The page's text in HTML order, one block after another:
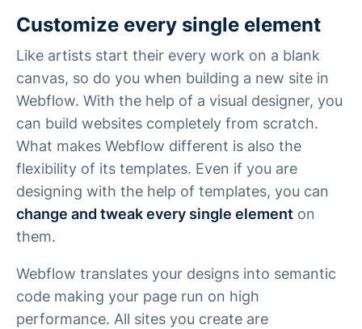
Customize every single element
Like artists start their every work on a blank
canvas, so do you when building a new site in
Webflow. With the help of a visual designer, you
can build websites completely from scratch.
What makes Webflow different is also the
flexibility of its templates. Even if you are
designing with the help of templates, you can
change and tweak every single element on
them.
Webflow translates your designs into semantic
code making your page run on high
performance. All sites you create are